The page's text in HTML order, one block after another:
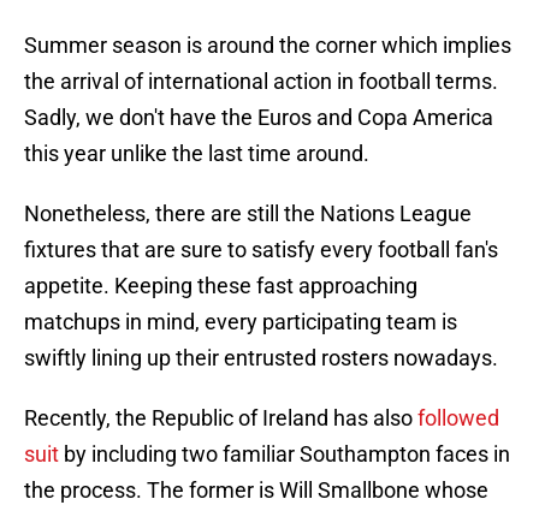
Summer season is around the corner which implies
the arrival of international action in football terms.
Sadly, we don't have the Euros and Copa America
this year unlike the last time around.
Nonetheless, there are still the Nations League
fixtures that are sure to satisfy every football fan's
appetite. Keeping these fast approaching
matchups in mind, every participating team is
swiftly lining up their entrusted rosters nowadays.
Recently, the Republic of Ireland has alsofollowed
suit by including two familiar Southampton faces in
the process. The former is Will Smallbone whose